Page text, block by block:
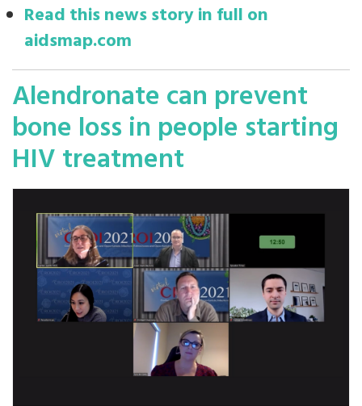
Read this news story in full on
aidsmap.com
Alendronate can prevent
bone loss in people starting
HIV treatment